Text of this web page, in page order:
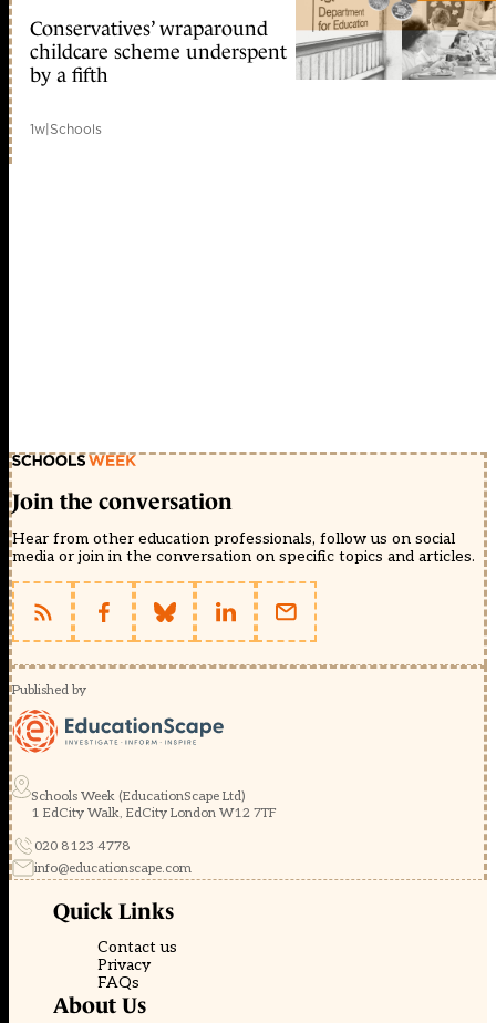
Conservatives’ wraparound
childcare scheme underspent
by a fifth
1w|Schools
Join the conversation
Hear from other education professionals, follow us on social
media or join in the conversation on specific topics and articles.
Published by
Schools Week (EducationScape Ltd)
1 EdCity Walk, EdCity London W12 7TF
020 8123 4778
info@educationscape.com
Quick Links
Contact us
Privacy
FAQs
About Us